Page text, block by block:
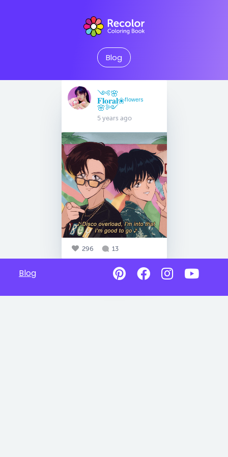
Blog
༺🌸
𝐅𝐥𝐨𝐫𝐚𝐥❀ᶠˡᵒʷᵉʳˢ
🌸༻
5 years ago
296 13
Blog